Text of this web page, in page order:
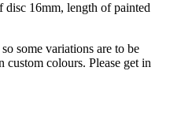
16mm, length of painted
some variations are to be
custom colours. Please get in